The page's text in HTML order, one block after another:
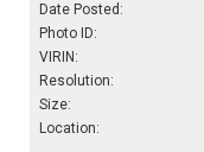
Date Posted:
Photo ID:
VIRIN:
Resolution:
Size:
Location: